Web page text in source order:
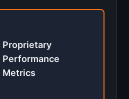
Proprietary
Performance
Metrics